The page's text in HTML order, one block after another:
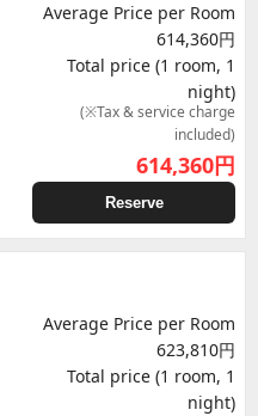
Average Price per Room
614,360円
Total price (1 room, 1
night)
(※Tax & service charge
included)
614,360円
Reserve
Average Price per Room
623,810円
Total price (1 room, 1
night)